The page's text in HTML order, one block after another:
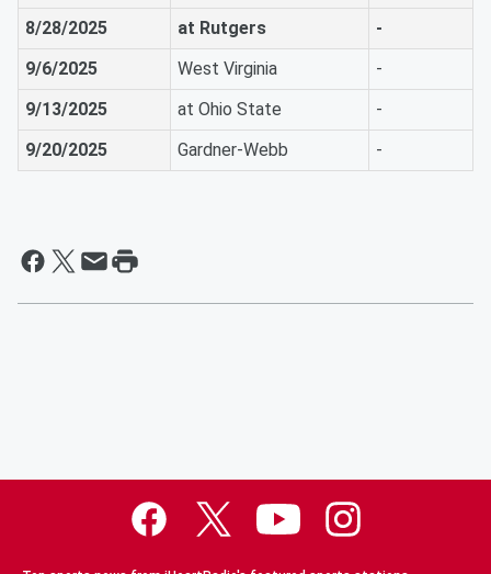
8/28/2025
at Rutgers
-
9/6/2025
West Virginia
-
9/13/2025
at Ohio State
-
9/20/2025
Gardner-Webb -